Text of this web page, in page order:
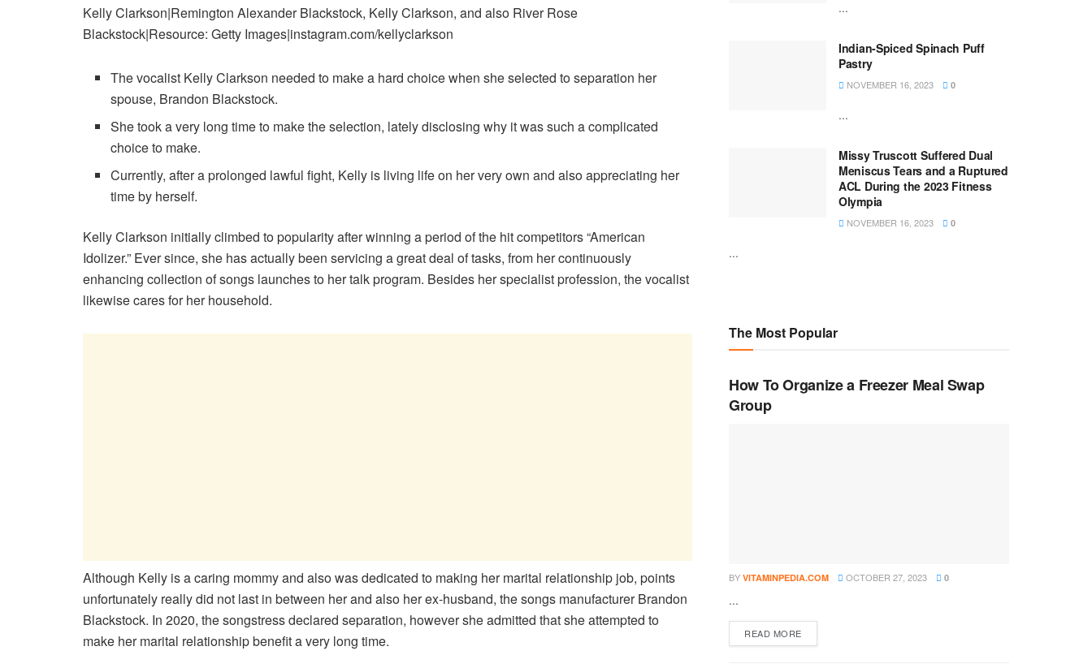
Kelly Clarkson|Remington Alexander Blackstock, Kelly Clarkson, and also River Rose
Blackstock|Resource: Getty Images|instagram.com/kellyclarkson
The vocalist Kelly Clarkson needed to make a hard choice when she selected to separation her
spouse, Brandon Blackstock.
She took a very long time to make the selection, lately disclosing why it was such a complicated
choice to make.
Currently, after a prolonged lawful fight, Kelly is living life on her very own and also appreciating her
time by herself.
Kelly Clarkson initially climbed to popularity after winning a period of the hit competitors “American
Idolizer.” Ever since, she has actually been servicing a great deal of tasks, from her continuously
enhancing collection of songs launches to her talk program. Besides her specialist profession, the vocalist
likewise cares for her household.
Although Kelly is a caring mommy and also was dedicated to making her marital relationship job, points
unfortunately really did not last in between her and also her ex-husband, the songs manufacturer Brandon
Blackstock. In 2020, the songstress declared separation, however she admitted that she attempted to
make her marital relationship benefit a very long time.
...
Indian-Spiced Spinach Puff
Pastry
NOVEMBER 16, 2023 0
...
Missy Truscott Suffered Dual
Meniscus Tears and a Ruptured
ACL During the 2023 Fitness
Olympia
NOVEMBER 16, 2023 0
...
The Most Popular
How To Organize a Freezer Meal Swap
Group
BY VITAMINPEDIA.COM OCTOBER 27, 2023 0
...
READ MOREDETAILS